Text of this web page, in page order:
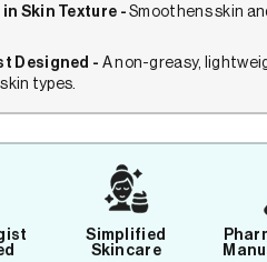
in Skin Texture -Smoothens skin
Designed - A non-greasy,
types.
Simplified
Skincare